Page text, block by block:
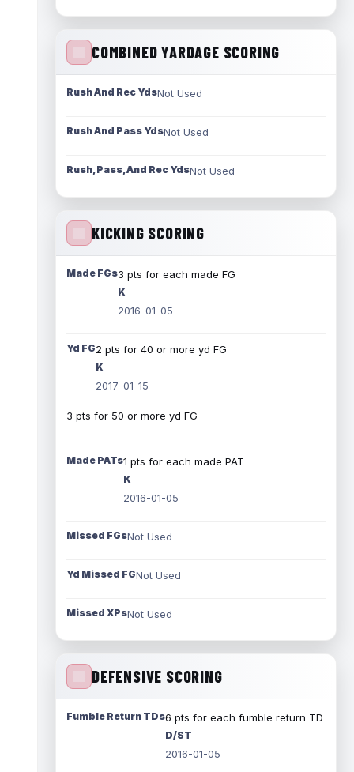
COMBINED YARDAGE SCORING
Rush And Rec YdsNot Used
Rush And Pass YdsNot Used
Rush, Pass, And Rec YdsNot Used
KICKING SCORING
Made FGs3 pts for each made FG
K
2016-01-05
Yd FG2 pts for 40 or more yd FG
K
2017-01-15
3 pts for 50 or more yd FG
Made PATs1 pts for each made PAT
K
2016-01-05
Missed FGsNot Used
Yd Missed FGNot Used
Missed XPsNot Used
DEFENSIVE SCORING
Fumble Return TDs6 pts for each fumble return TD
D/ST
2016-01-05